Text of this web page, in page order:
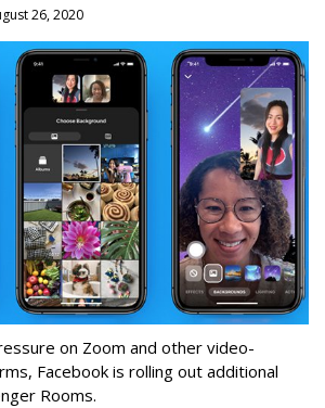
26, 2020
on Zoom and other video-
Facebook is rolling out additional
Rooms.